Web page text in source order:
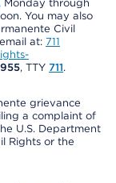
, Monday through
You may also
Civil
at: 711
, TTY 711.
grievance
a complaint of
U.S. Department
Rights or the